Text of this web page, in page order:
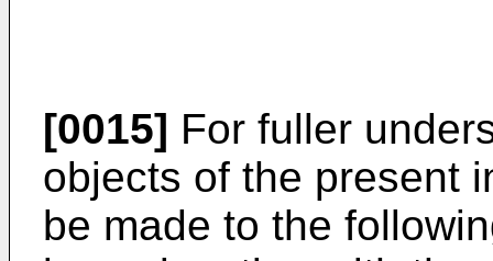
[0015] For fuller
objects of the present
be made to the